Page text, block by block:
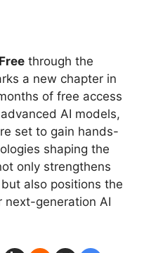
through the
a new chapter in
of free access
AI models,
set to gain hands-
shaping the
only strengthens
but also positions the
next-generation AI